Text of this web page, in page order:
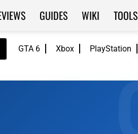
GTA 6 Xbox PlayStation
GUIDES WIKI TOOLS